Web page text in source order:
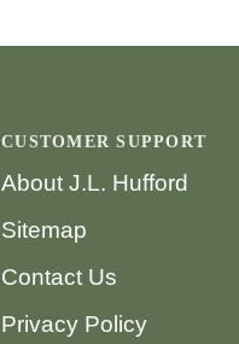
CUSTOMER SUPPORT
About J.L. Hufford
Sitemap
Contact Us
Privacy Policy